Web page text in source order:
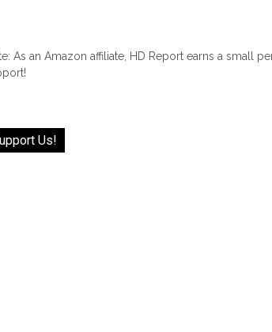
As an Amazon affiliate, HD Report earns a small
Us!